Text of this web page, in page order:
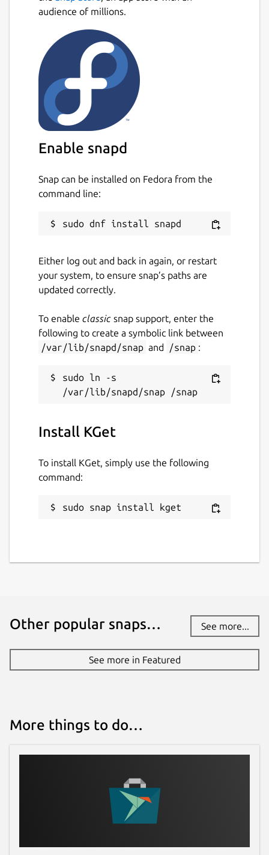
audience of millions.
Enable snapd
Snap can be installed on Fedora from the
command line:
Either log out and back in again, or restart
your system, to ensure snap’s paths are
updated correctly.
To enable classic snap support, enter the
following to create a symbolic link between
/var/lib/snapd/snap and /snap :
sudo ln -s
Install KGet
To install KGet, simply use the following
command:
sudo snap install kget
Other popular snaps… See more...
See more in Featured
More things to do…